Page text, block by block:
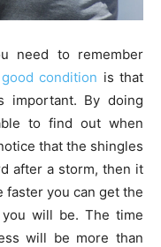
need to remember
condition is that
important. By doing
to find out when
that the shingles
after a storm, then it
faster you can get the
will be. The time
will be more than